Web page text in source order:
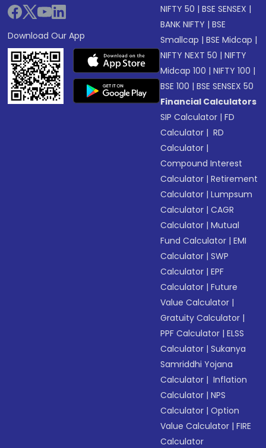
Download Our App
NIFTY 50 |BSE SENSEX |
BANK NIFTY |BSE
Smallcap |BSE Midcap |
NIFTY NEXT 50 |NIFTY
Midcap 100 |NIFTY 100 |
BSE 100 |BSE SENSEX 50
Financial Calculators
SIP Calculator |FD
Calculator | RD
Calculator |
Compound Interest
Calculator |Retirement
Calculator |Lumpsum
Calculator |CAGR
Calculator |Mutual
Fund Calculator |EMI
Calculator |SWP
Calculator |EPF
Calculator |Future
Value Calculator |
Gratuity Calculator |
PPF Calculator |ELSS
Calculator |Sukanya
Samriddhi Yojana
Calculator | Inflation
Calculator |NPS
Calculator |Option
Value Calculator |FIRE
Calculator